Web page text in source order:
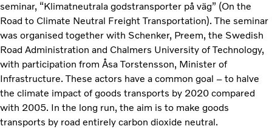
seminar, “Klimatneutrala godstransporter på väg” (On the
Road to Climate Neutral Freight Transportation). The seminar
was organised together with Schenker, Preem, the Swedish
Road Administration and Chalmers University of Technology,
with participation from Åsa Torstensson, Minister of
Infrastructure. These actors have a common goal – to halve
the climate impact of goods transports by 2020 compared
with 2005. In the long run, the aim is to make goods
transports by road entirely carbon dioxide neutral.